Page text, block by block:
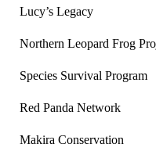
Lucy’s Legacy
Northern Leopard Frog
Species Survival Program
Red Panda Network
Makira Conservation